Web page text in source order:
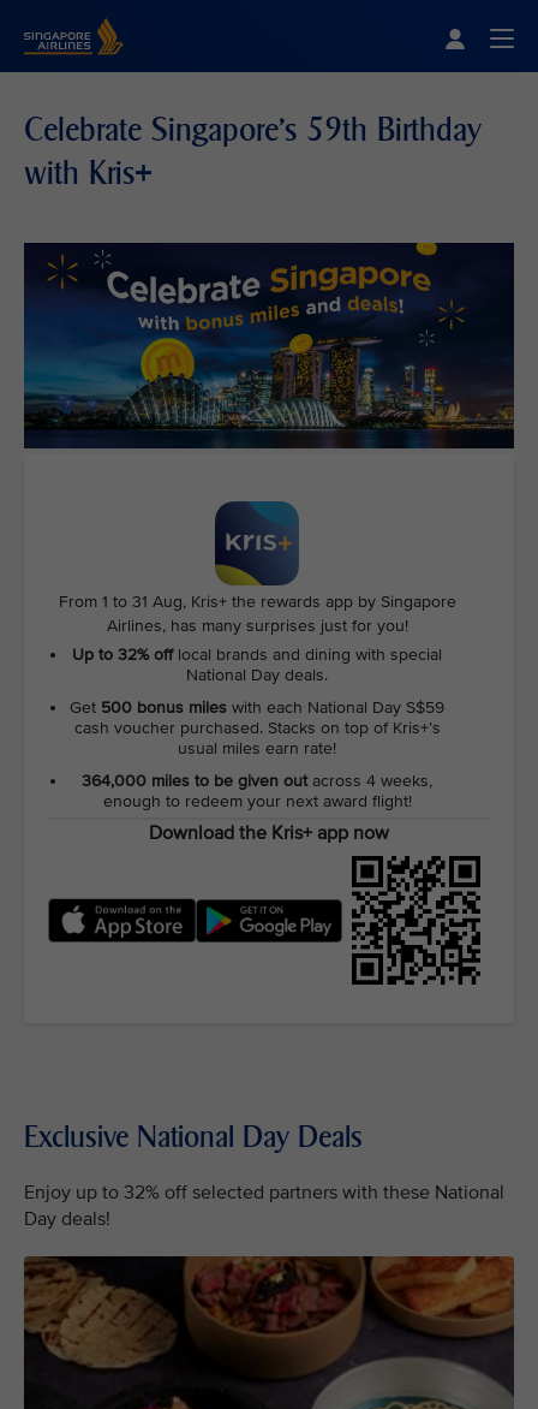
Celebrate Singapore's 59th Birthday
with Kris+
From 1 to 31 Aug, Kris+ the rewards app by Singapore
Airlines, has many surprises just for you!
Up to 32% off local brands and dining with special
National Day deals.
Get 500 bonus miles with each National Day S$59
cash voucher purchased. Stacks on top of Kris+’s
usual miles earn rate!
364,000 miles to be given outacross 4 weeks,
enough to redeem your next award flight!
Download the Kris+ app now
Exclusive National Day Deals
Enjoy up to 32% off selected partners with these National
Day deals!